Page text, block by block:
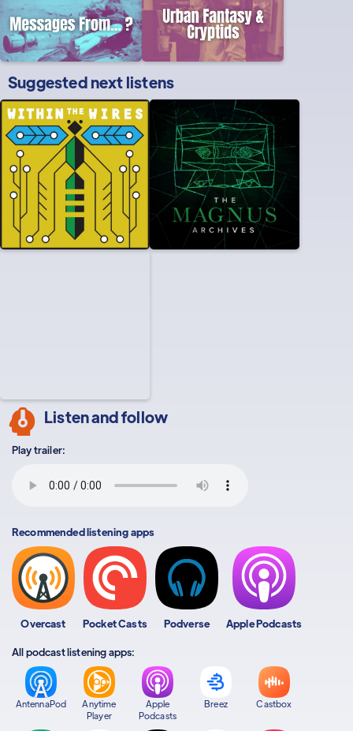
Suggested next listens
Listen and follow
Play trailer:
Recommended listening apps
Overcast Pocket Casts Podverse Apple Podcasts
All podcast listening apps:
AntennaPod
Anytime
Player
Apple
Podcasts
Breez Castbox